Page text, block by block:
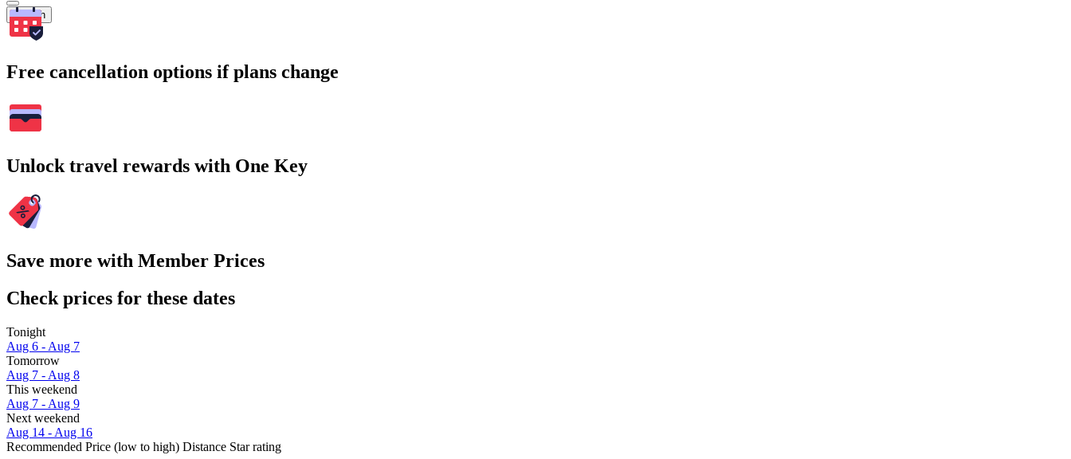
Search
Free cancellation options if plans change
Unlock travel rewards with One Key
Save more with Member Prices
Check prices for these dates
Tonight
Aug 6 - Aug 7
Tomorrow
Aug 7 - Aug 8
This weekend
Aug 7 - Aug 9
Next weekend
Aug 14 - Aug 16
Recommended Price (low to high) Distance Star rating